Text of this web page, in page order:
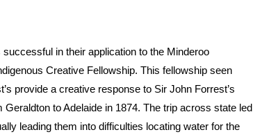
successful in their application to the Minderoo
Creative Fellowship. This fellowship seen
provide a creative response to Sir John Forrest’s
Geraldton to Adelaide in 1874. The trip across state led
leading them into difficulties locating water for the